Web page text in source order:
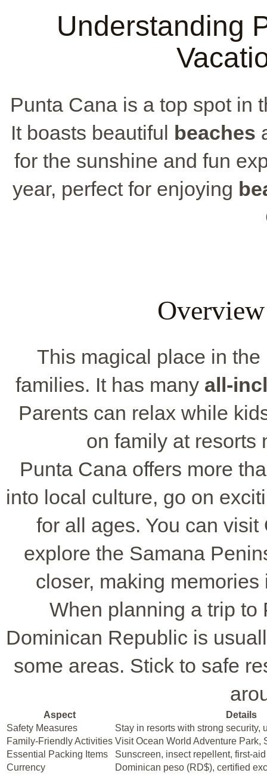
Understanding
Punta Cana is a top spot in
It boasts beautiful beaches
for the sunshine and fun
year, perfect for enjoying
This magical place in
families. It has many all-
Parents can relax while
on family at resorts
Punta Cana offers more
into local culture, go on
for all ages. You can
explore the Samana
closer, making
When planning a trip to
Dominican Republic is
some areas. Stick to safe
Aspect
Details
Safety Measures
Stay in resorts with strong security,
Family-Friendly Activities Visit Ocean World Adventure Park,
Essential Packing Items
Sunscreen, insect repellent, first-
Currency
Dominican peso (RD$), certified